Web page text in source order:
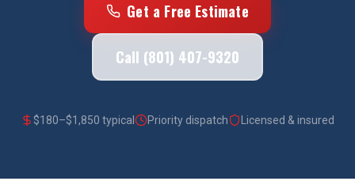
Get a Free Estimate
Call (801) 407-9320
$180–$1,850 typical Priority dispatch Licensed & insured